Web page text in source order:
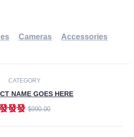
Cameras Accessories
CATEGORY
NAME GOES HERE
發發$990.00